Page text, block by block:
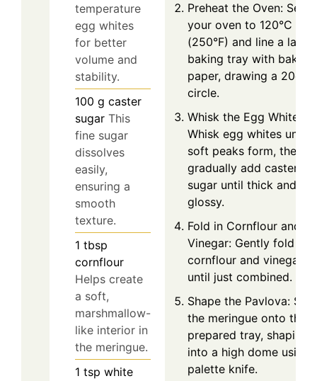
temperature
egg whites
for better
volume and
stability.
100 g caster
sugar This
fine sugar
dissolves
easily,
ensuring a
smooth
texture.
1 tbsp
cornflour
Helps create
a soft,
marshmallow-
like interior in
the meringue.
1 tsp white
Preheat the Oven: Set
your oven to 120°C
(250°F) and line a large
baking tray with baking
paper, drawing a 20cm
circle.
Whisk the Egg Whites:
Whisk egg whites until
soft peaks form, then
gradually add caster
sugar until thick and
glossy.
Fold in Cornflour and
Vinegar: Gently fold in
cornflour and vinegar
until just combined.
Shape the Pavlova:
the meringue onto the
prepared tray, shaping
into a high dome using
palette knife.